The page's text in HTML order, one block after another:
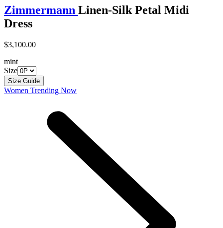
Zimmermann Linen-Silk Petal Midi
Dress
$3,100.00
mint
Size
Size Guide
Women Trending Now